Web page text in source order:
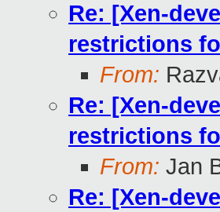
Re: [Xen-
restrictions
From:
Re: [Xen-
restrictions
From: Jan
Re: [Xen-